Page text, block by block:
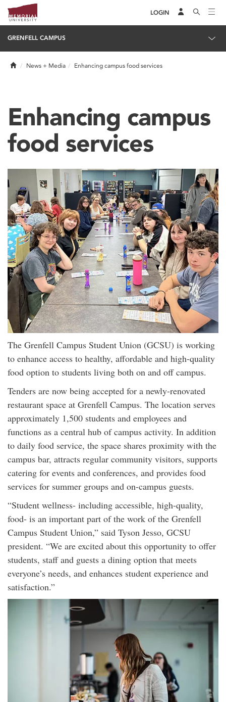
LOGIN
GRENFELL CAMPUS
HomeNews + Media Enhancing campus food services
Enhancing campus
food services
The Grenfell Campus Student Union (GCSU) is working
to enhance access to healthy, affordable and high-quality
food option to students living both on and off campus.
Tenders are now being accepted for a newly-renovated
restaurant space at Grenfell Campus. The location serves
approximately 1,500 students and employees and
functions as a central hub of campus activity. In addition
to daily food service, the space shares proximity with the
campus bar, attracts regular community visitors, supports
catering for events and conferences, and provides food
services for summer groups and on-campus guests.
“Student wellness- including accessible, high-quality,
food- is an important part of the work of the Grenfell
Campus Student Union,” said Tyson Jesso, GCSU
president. “We are excited about this opportunity to offer
students, staff and guests a dining option that meets
everyone’s needs, and enhances student experience and
satisfaction.”